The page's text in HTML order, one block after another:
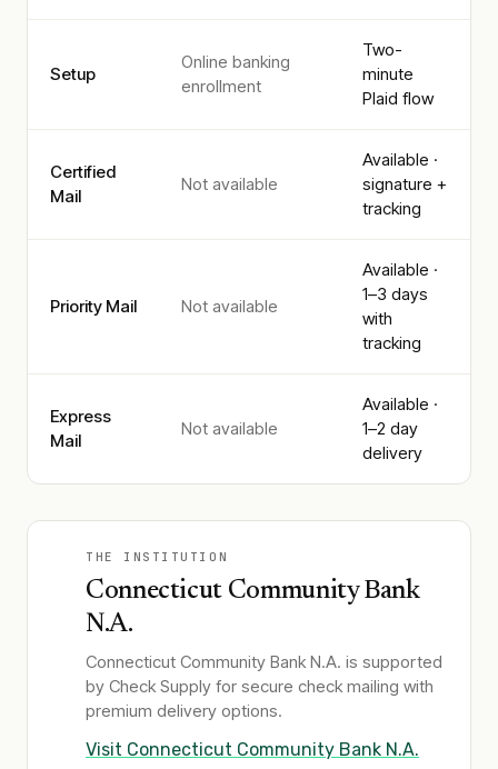
Setup
Online banking
enrollment
Two-
minute
Plaid flow
Certified
Mail
Not available
Available ·
signature +
tracking
Priority Mail Not available
Available ·
1–3 days
with
tracking
Express
Mail
Not available
Available ·
1–2 day
delivery
THE INSTITUTION
Connecticut Community Bank
N.A.
Connecticut Community Bank N.A. is supported
by Check Supply for secure check mailing with
premium delivery options.
Visit Connecticut Community Bank N.A.